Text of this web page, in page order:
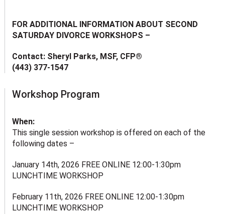
FOR ADDITIONAL INFORMATION ABOUT SECOND
SATURDAY DIVORCE WORKSHOPS –
Contact: Sheryl Parks, MSF, CFP®
(443) 377-1547
Workshop Program
When:
This single session workshop is offered on each of the
following dates –
January 14th, 2026 FREE ONLINE 12:00-1:30pm
LUNCHTIME WORKSHOP
February 11th, 2026 FREE ONLINE 12:00-1:30pm
LUNCHTIME WORKSHOP